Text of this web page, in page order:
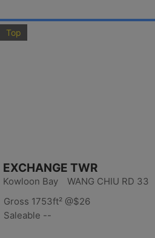
Top
EXCHANGE TWR
Kowloon Bay WANG CHIU RD 33
Gross 1753ft² @$26
Saleable --